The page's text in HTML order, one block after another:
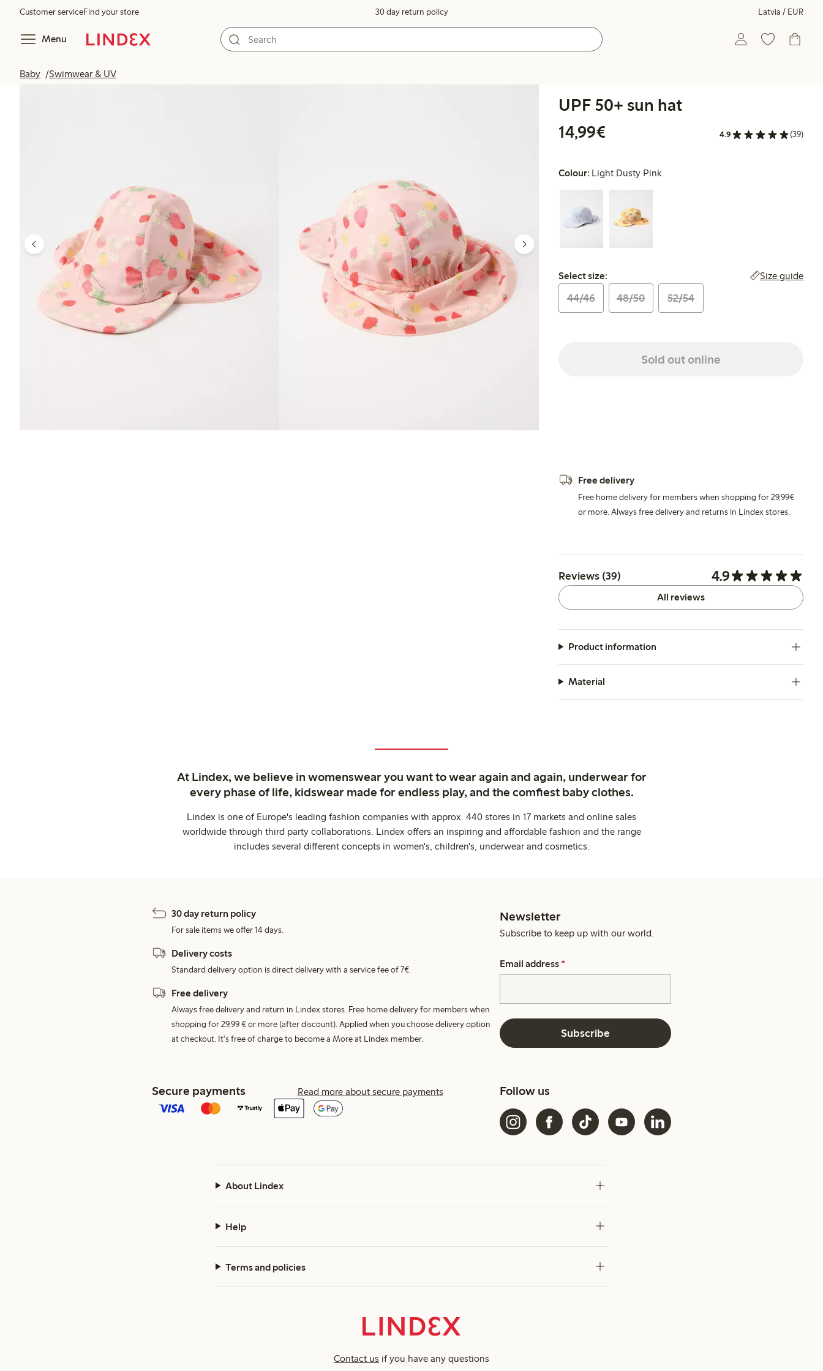
Customer serviceFind your store 30 day return policy Latvia / EUR
Menu
Baby Swimwear & UV
UPF 50+ sun hat
14,99€
4.9 (39)
Colour: Light Dusty Pink
Select size:
Select size: Size guide
44/46 48/50 52/54
Sold out online
Free delivery
Free home delivery for members when shopping for 29,99€
or more. Always free delivery and returns in Lindex stores.
Reviews (39) 4.9
All reviews
Product information
Material
At Lindex, we believe in womenswear you want to wear again and again, underwear for
every phase of life, kidswear made for endless play, and the comfiest baby clothes.
Lindex is one of Europe's leading fashion companies with approx. 440 stores in 17 markets and online sales
worldwide through third party collaborations. Lindex offers an inspiring and affordable fashion and the range
includes several different concepts in women's, children's, underwear and cosmetics.
30 day return policy
For sale items we offer 14 days.
Delivery costs
Standard delivery option is direct delivery with a service fee of 7€.
Free delivery
Always free delivery and return in Lindex stores. Free home delivery for members when
shopping for 29,99 € or more (after discount). Applied when you choose delivery option
at checkout. It's free of charge to become a More at Lindex member.
Newsletter
Subscribe to keep up with our world.
Email address *
Subscribe
Secure payments Read more about secure payments Follow us
About Lindex
Help
Terms and policies
Contact us if you have any questions